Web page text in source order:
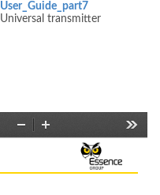
User_Guide_part7
Universal transmitter
Zoom